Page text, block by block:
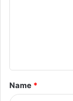
t
*
Name *